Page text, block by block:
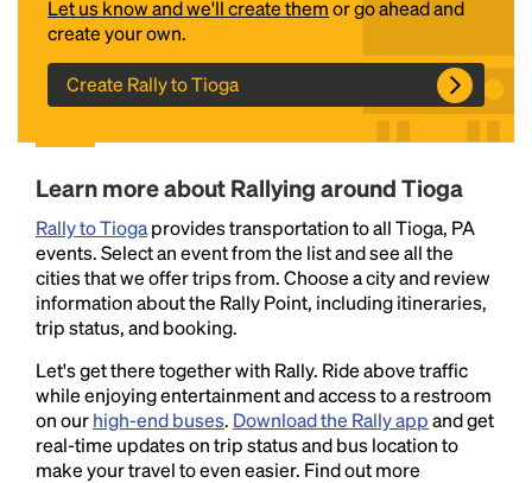
Let us know and we'll create themor go ahead and
create your own.
Create Rally to Tioga
Learn more about Rallying around Tioga
Rally to Tiogaprovides transportation to all Tioga, PA
events. Select an event from the list and see all the
cities that we offer trips from. Choose a city and review
information about the Rally Point, including itineraries,
trip status, and booking.
Let's get there together with Rally. Ride above traffic
while enjoying entertainment and access to a restroom
on ourhigh-end buses. Download the Rally appand get
real-time updates on trip status and bus location to
make your travel to even easier. Find out more
Headline
Lorem Ipsum is simply dummy text of the printing
and typesetting industry.Lorem Ipsum has been the
industry's standarddummy text ever since the
1500s, when an unknown printer took a galley of
type and scrambled it to make a type specimen
book. It has survived not only five centuries, but also
the leap into electronic typesetting, remaining
essentially unchanged.